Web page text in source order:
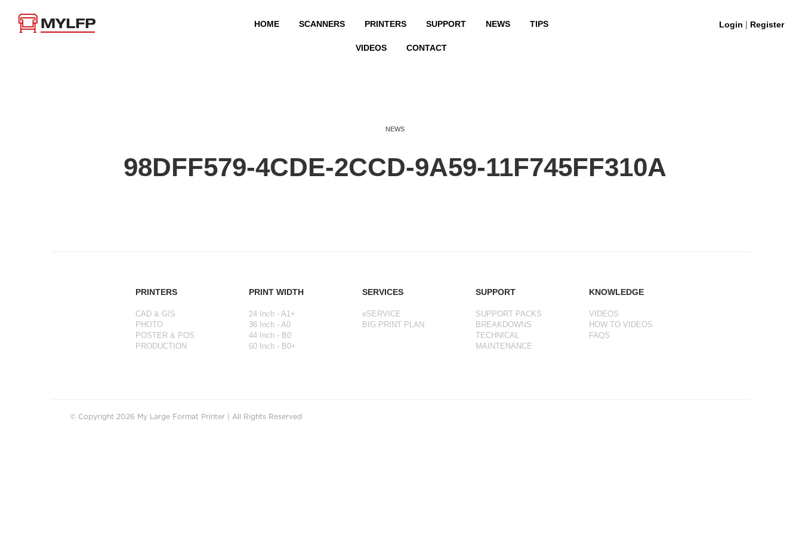
HOME SCANNERS PRINTERS SUPPORT NEWS TIPS
VIDEOS CONTACT
Login | Register
NEWS
98DFF579-4CDE-2CCD-9A59-11F745FF310A
PRINTERS
CAD & GIS
PHOTO
POSTER & POS
PRODUCTION
PRINT WIDTH
24 Inch - A1+
36 Inch - A0
44 Inch - B0
60 Inch - B0+
SERVICES
eSERVICE
BIG PRINT PLAN
SUPPORT
SUPPORT PACKS
BREAKDOWNS
TECHNICAL
MAINTENANCE
KNOWLEDGE
VIDEOS
HOW TO VIDEOS
FAQS
© Copyright 2026 My Large Format Printer | All Rights Reserved